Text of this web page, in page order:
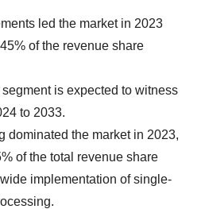
led the market in 2023
of the revenue share
is expected to witness
to 2033.
dominated the market in 2023,
of the total revenue share
implementation of single-